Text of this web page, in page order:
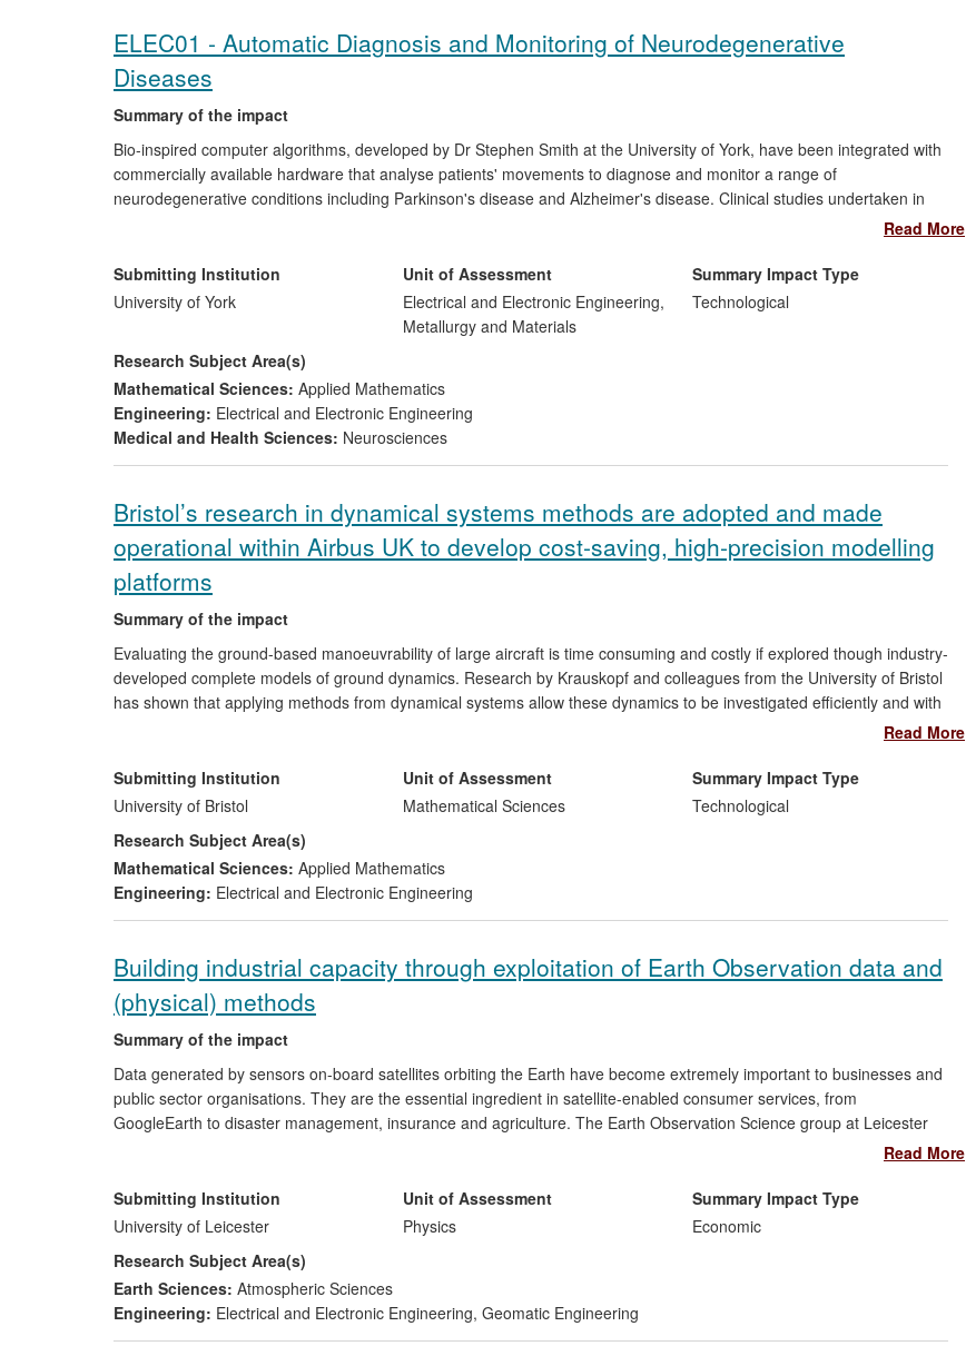
ELEC01 - Automatic Diagnosis and Monitoring of Neurodegenerative
Diseases
Summary of the impact
Bio-inspired computer algorithms, developed by Dr Stephen Smith at the University of York, have been integrated with
commercially available hardware that analyse patients' movements to diagnose and monitor a range of
neurodegenerative conditions including Parkinson's disease and Alzheimer's disease. Clinical studies undertaken in
the UK and USA report a diagnostic accuracy exceeding 90% - a 15% improvement on current clinical practice. A new
health centres in the UK, USA, Singapore, Australia and UAE, transforming clinical testing with improved diagnosis and
monitoring of patients in hospitals and their own homes.
Read More
Submitting Institution
University of York
Unit of Assessment
Electrical and Electronic Engineering,
Metallurgy and Materials
Summary Impact Type
Technological
Research Subject Area(s)
Mathematical Sciences: Applied Mathematics
Engineering: Electrical and Electronic Engineering
Medical and Health Sciences: Neurosciences
Bristol’s research in dynamical systems methods are adopted and made
operational within Airbus UK to develop cost-saving, high-precision modelling
platforms
Summary of the impact
Evaluating the ground-based manoeuvrability of large aircraft is time consuming and costly if explored though industry-
developed complete models of ground dynamics. Research by Krauskopf and colleagues from the University of Bristol
has shown that applying methods from dynamical systems allow these dynamics to be investigated efficiently and with
Dynamical Systems Toolbox,
for the evaluation of proposed works and new designs. The research delivers considerable savings in time and costs
for the company. Additionally, this programme of research has delivered research training for Airbus employees and
mathematical techniques which are being disseminated more widely within the company. There continue to be Bristol
EPSRC CASE PhD studentships in collaboration with Airbus co-supervised by Krauskopf (7 in the assessment period).
Read More
Submitting Institution
University of Bristol
Unit of Assessment
Mathematical Sciences
Summary Impact Type
Technological
Research Subject Area(s)
Mathematical Sciences: Applied Mathematics
Engineering: Electrical and Electronic Engineering
Building industrial capacity through exploitation of Earth Observation data and
(physical) methods
Summary of the impact
Data generated by sensors on-board satellites orbiting the Earth have become extremely important to businesses and
public sector organisations. They are the essential ingredient in satellite-enabled consumer services, from
GoogleEarth to disaster management, insurance and agriculture. The Earth Observation Science group at Leicester
has played a leading role in the transfer of cutting-edge Earth Observation techniques and know-how to the private
technology translation led to its invited contribution to the UK space industry-led report to government, an Innovation
and Growth Strategy for Space.
Read More
Submitting Institution
University of Leicester
Unit of Assessment
Physics
Summary Impact Type
Economic
Research Subject Area(s)
Earth Sciences: Atmospheric Sciences
Engineering: Electrical and Electronic Engineering, Geomatic Engineering